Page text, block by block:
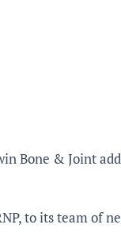
Bone & Joint
to its team of